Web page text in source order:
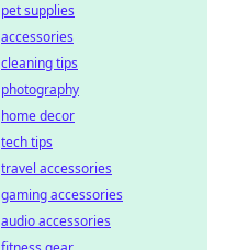
pet supplies
accessories
cleaning tips
photography
home decor
tech tips
travel accessories
gaming accessories
audio accessories